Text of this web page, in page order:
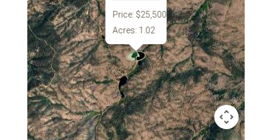
Price: $25,500
Acres: 1.02